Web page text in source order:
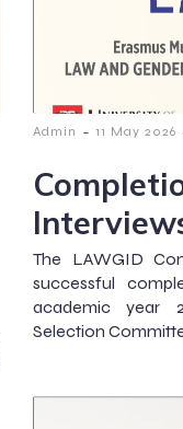
Admin - 11 May 2026
The LAWGID
successful
academic year
Selection